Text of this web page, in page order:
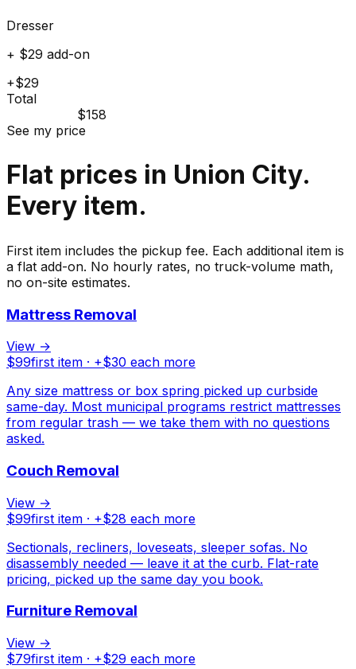
Dresser
+ $29 add-on
+$29
Total
$158
See my price
Flat prices in Union City.
Every item.
First item includes the pickup fee. Each additional item is
a flat add-on. No hourly rates, no truck-volume math,
no on-site estimates.
Mattress Removal
View →
$99first item · +$30 each more
Any size mattress or box spring picked up curbside
same-day. Most municipal programs restrict mattresses
from regular trash — we take them with no questions
asked.
Couch Removal
View →
$99first item · +$28 each more
Sectionals, recliners, loveseats, sleeper sofas. No
disassembly needed — leave it at the curb. Flat-rate
pricing, picked up the same day you book.
Furniture Removal
View →
$79first item · +$29 each more